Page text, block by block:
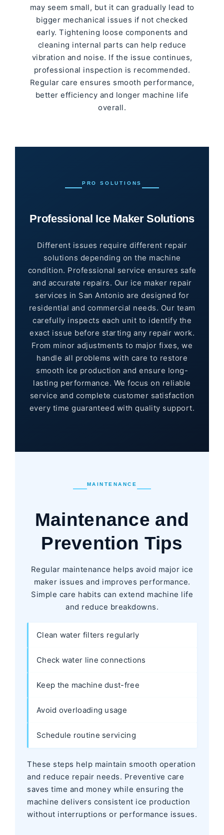
may seem small, but it can gradually lead to
bigger mechanical issues if not checked
early. Tightening loose components and
cleaning internal parts can help reduce
vibration and noise. If the issue continues,
professional inspection is recommended.
Regular care ensures smooth performance,
better efficiency and longer machine life
overall.
PRO SOLUTIONS
Professional Ice Maker Solutions
Different issues require different repair
solutions depending on the machine
condition. Professional service ensures safe
and accurate repairs. Our ice maker repair
services in San Antonio are designed for
residential and commercial needs. Our team
carefully inspects each unit to identify the
exact issue before starting any repair work.
From minor adjustments to major fixes, we
handle all problems with care to restore
smooth ice production and ensure long-
lasting performance. We focus on reliable
service and complete customer satisfaction
every time guaranteed with quality support.
MAINTENANCE
Maintenance and
Prevention Tips
Regular maintenance helps avoid major ice
maker issues and improves performance.
Simple care habits can extend machine life
and reduce breakdowns.
Clean water filters regularly
Check water line connections
Keep the machine dust-free
Avoid overloading usage
Schedule routine servicing
These steps help maintain smooth operation
and reduce repair needs. Preventive care
saves time and money while ensuring the
machine delivers consistent ice production
without interruptions or performance issues.